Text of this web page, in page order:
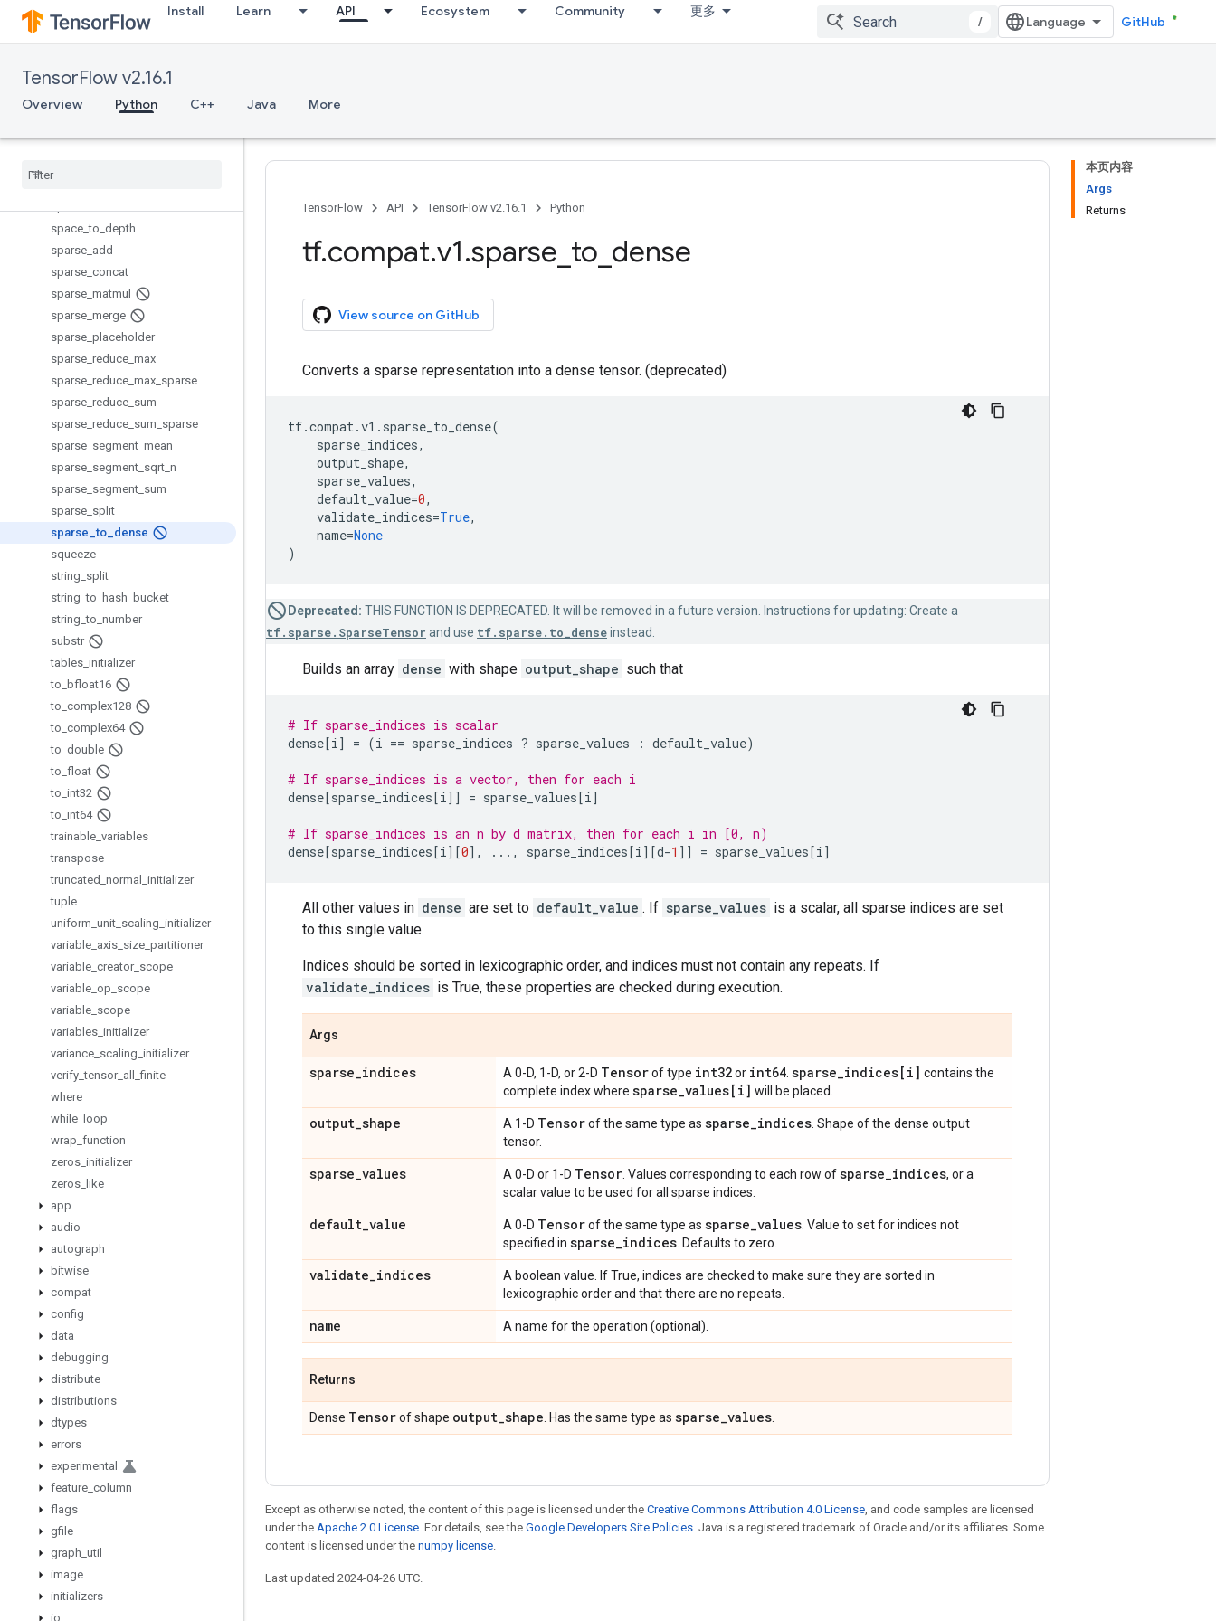
Install Learn API Ecosystem Community 更多
/ GitHub
TensorFlow v2.16.1
Overview Python C++ Java More
scatter_nd_update
scatter_sub
serialize_many_sparse
serialize_sparse
setdiff1d
space _to depth
sparse add
sparse concat
sparse matmul
sparse merge
sparse placeholder
sparse reduce max
sparse reduce max sparse
sparse reduce sum
sparse reduce sum sparse
sparse segment mean
sparse segment sqrt n
sparse segment sum
sparse split
sparse _to dense
squeeze
string split
string _to hash bucket
string _to number
substr
tables initializer
to bfloat16
to complex128
to complex64
to double
to float
to int32
to int64
trainable variables
transpose
truncated normal
initializer
tuple
uniform unit scaling initializer
variable axis size partitioner
variable creator_ scope
variable op scope
variable scope
variables initializer
variance scaling initializer
verify _tensor_ all _finite
where
while
loop
wrap function
zeros initializer
zeros like
app
audio
autograph
bitwise
compat
config
data
debugging
distribute
distributions
dtypes
errors
experimental
feature column
flags
gfile
graph util
image
initializers
io
本页内容
Args
Returns
TensorFlow API TensorFlow v2.16.1 Python
tf.compat.v1.sparse to dense
View source on GitHub
Converts a sparse representation into a dense tensor. (deprecated)
tf.compat.v1 . sparse_to_dense(
sparse_indices,
output_shape,
sparse_values,
default_value=0,
validate_indices=True,
name=None
)
Deprecated: THIS FUNCTION IS DEPRECATED. It will be removed in a future version. Instructions for updating: Create a
tf.sparse.SparseTensor and use tf.sparse.to_denseinstead.
Builds an array dense with shape output_shape such that
# If sparse_indices is scalar
dense[i] = (i == sparse_indices ? sparse_values : default_value)
# If sparse_indices is a vector, then for each i
dense[sparse_indices[i]] = sparse_values[i]
# If sparse_indices is an n by d matrix, then for each i in [0, n)
dense[sparse_indices[i][0], ... , sparse_indices[i][d-1 ]] = sparse_values[i]
All other values in dense are set to default_value . If sparse_values is a scalar, all sparse indices are set
to this single value.
Indices should be sorted in lexicographic order, and indices must not contain any repeats. If
validate_indices is True, these properties are checked during execution.
Args
sparse_indices A 0-D, 1-D, or 2-D Tensorof type int32or int64 sparse_indices[i] contains the
complete index where sparse_values[i] will be placed.
output_shape A 1-D Tensorof the same type as sparse_indices . Shape of the dense output
tensor.
sparse_values A 0-D or 1-D Tensor . Values corresponding to each row ofsparse_indices, or a
scalar value to be used for all sparse indices.
default_value A 0-D Tensorof the same type as sparse_values . Value to set for indices not
specified in sparse_indices . Defaults to zero.
validate_indices
A boolean value. If True, indices are checked to make sure they are sorted in
lexicographic order and that there are no repeats.
name A name for the operation (optional).
Returns
Dense Tensorof shape output_shape . Has the same type as sparse_values
Except as otherwise noted, the content of this page is licensed under the Creative Commons Attribution 4.0 License, and code samples are licensed
under the Apache 2.0 License. For details, see the Google Developers Site Policies. Java is a registered trademark of Oracle and/or its affiliates. Some
content is licensed under the numpy license.
Last updated 2024-04-26 UTC.